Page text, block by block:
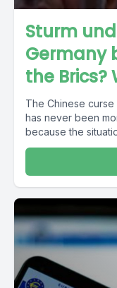
Sturm
Germany
the
The Chinese
has never been
because the